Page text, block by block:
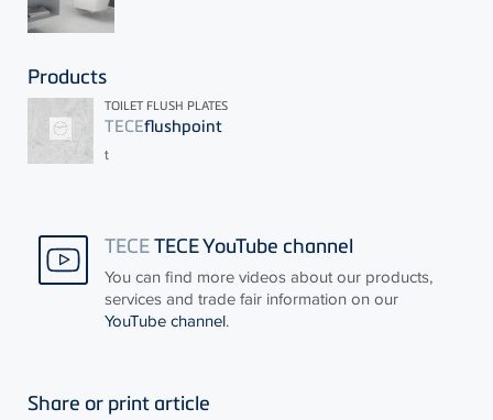
Products
TOILET FLUSH PLATES
TECEflushpoint
t
TECETECE YouTube channel
You can find more videos about our products,
services and trade fair information on our
YouTube channel.
Share or print article